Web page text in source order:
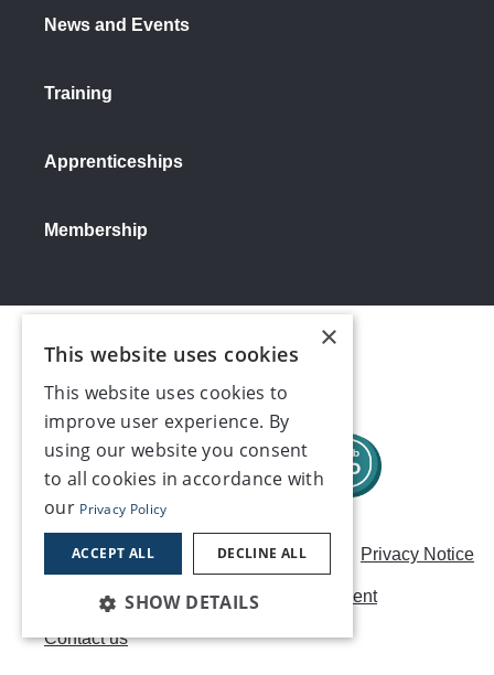
News and Events
Training
Apprenticeships
Membership
Careers Modern Slavery Statement Privacy Notice
Terms & Conditions AI Usage Statement
Contact us
Social media ×
This website uses cookies
This website uses cookies to
improve user experience. By
using our website you consent
to all cookies in accordance with
our Privacy Policy
ACCEPT ALL DECLINE ALL
SHOW DETAILS